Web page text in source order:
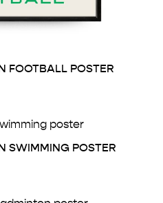
FOOTBALL POSTER
SWIMMING POSTER